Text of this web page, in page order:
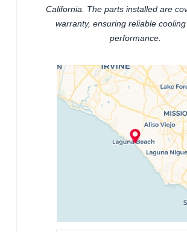
California. The parts installed are
warranty, ensuring reliable
performance.